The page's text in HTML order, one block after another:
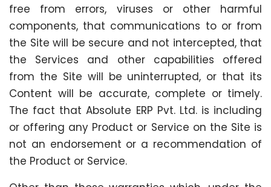
free from errors, viruses or other harmful
components, that communications to or from
the Site will be secure and not intercepted, that
the Services and other capabilities offered
from the Site will be uninterrupted, or that its
Content will be accurate, complete or timely.
The fact that Absolute ERP Pvt. Ltd. is including
or offering any Product or Service on the Site is
not an endorsement or a recommendation of
the Product or Service.